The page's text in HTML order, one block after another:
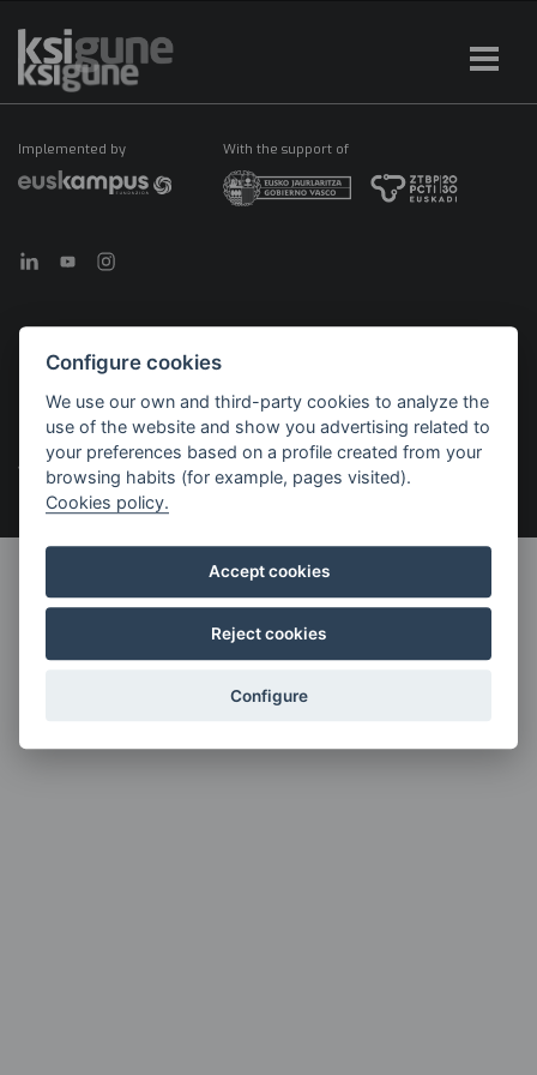
Implemented by With the support of
©2026 KSIGUNE. All rights reserved
Menú
legales
Legal notice Cookies policy Política de privacidad
Configure cookies
We use our own and third-party cookies to analyze the
use of the website and show you advertising related to
your preferences based on a profile created from your
browsing habits (for example, pages visited).
Cookies policy.
Accept cookies
Reject cookies
Configure